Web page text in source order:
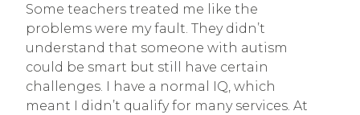
Some teachers treated me like the
problems were my fault. They didn’t
understand that someone with autism
could be smart but still have certain
challenges. I have a normal IQ, which
meant I didn’t qualify for many services. At